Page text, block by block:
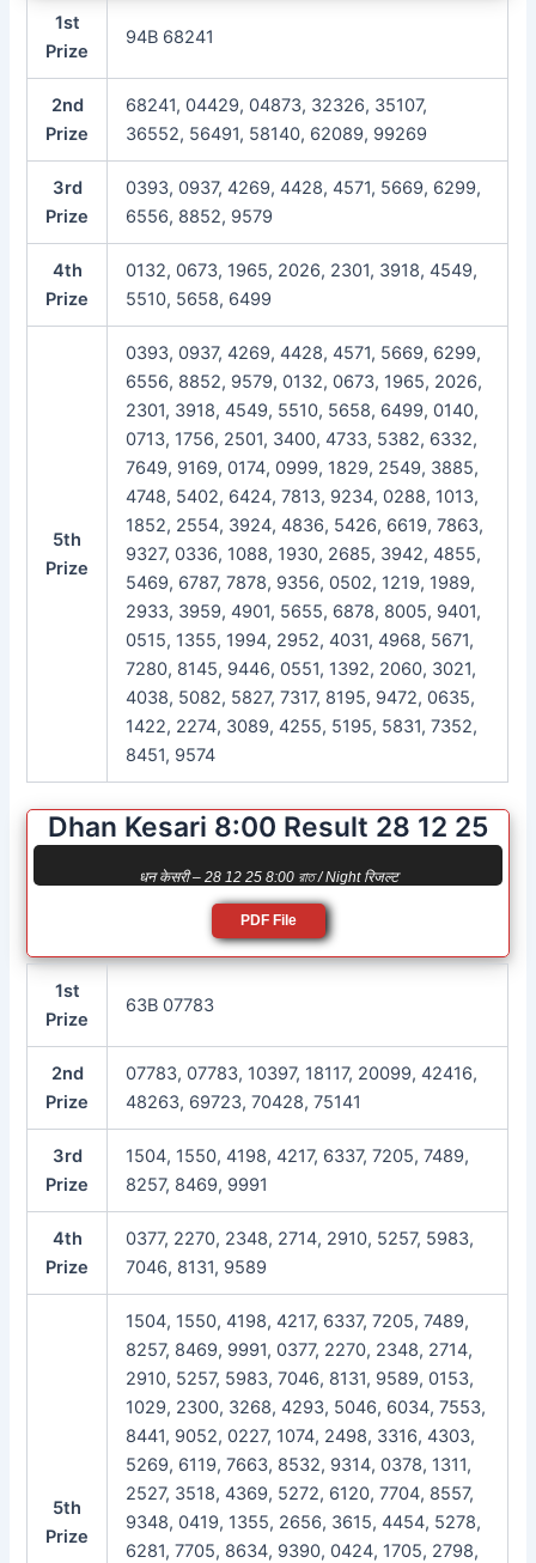
1st
Prize
94B 68241
2nd
Prize
68241, 04429, 04873, 32326, 35107,
36552, 56491, 58140, 62089, 99269
3rd
Prize
0393, 0937, 4269, 4428, 4571, 5669, 6299,
6556, 8852, 9579
4th
Prize
0132, 0673, 1965, 2026, 2301, 3918, 4549,
5510, 5658, 6499
5th
Prize
0393, 0937, 4269, 4428, 4571, 5669, 6299,
6556, 8852, 9579, 0132, 0673, 1965, 2026,
2301, 3918, 4549, 5510, 5658, 6499, 0140,
0713, 1756, 2501, 3400, 4733, 5382, 6332,
7649, 9169, 0174, 0999, 1829, 2549, 3885,
4748, 5402, 6424, 7813, 9234, 0288, 1013,
1852, 2554, 3924, 4836, 5426, 6619, 7863,
9327, 0336, 1088, 1930, 2685, 3942, 4855,
5469, 6787, 7878, 9356, 0502, 1219, 1989,
2933, 3959, 4901, 5655, 6878, 8005, 9401,
0515, 1355, 1994, 2952, 4031, 4968, 5671,
7280, 8145, 9446, 0551, 1392, 2060, 3021,
4038, 5082, 5827, 7317, 8195, 9472, 0635,
1422, 2274, 3089, 4255, 5195, 5831, 7352,
8451, 9574
Dhan Kesari 8:00 Result 28 12 25
धन केसरी – 28 12 25 8:00 রাত / Night रिजल्ट
PDF File
1st
Prize
63B 07783
2nd
Prize
07783, 07783, 10397, 18117, 20099, 42416,
48263, 69723, 70428, 75141
3rd
Prize
1504, 1550, 4198, 4217, 6337, 7205, 7489,
8257, 8469, 9991
4th
Prize
0377, 2270, 2348, 2714, 2910, 5257, 5983,
7046, 8131, 9589
5th
Prize
1504, 1550, 4198, 4217, 6337, 7205, 7489,
8257, 8469, 9991, 0377, 2270, 2348, 2714,
2910, 5257, 5983, 7046, 8131, 9589, 0153,
1029, 2300, 3268, 4293, 5046, 6034, 7553,
8441, 9052, 0227, 1074, 2498, 3316, 4303,
5269, 6119, 7663, 8532, 9314, 0378, 1311,
2527, 3518, 4369, 5272, 6120, 7704, 8557,
9348, 0419, 1355, 2656, 3615, 4454, 5278,
6281, 7705, 8634, 9390, 0424, 1705, 2798,